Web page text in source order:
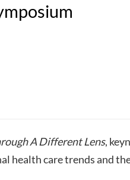
A Different Lens,
health care trends and